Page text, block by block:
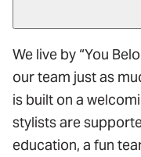
We live by “You
our team just as
is built on a
stylists are
education, a fun